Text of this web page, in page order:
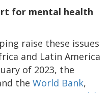
for mental health
raise these issues
and Latin America
of 2023, the
the World Bank,